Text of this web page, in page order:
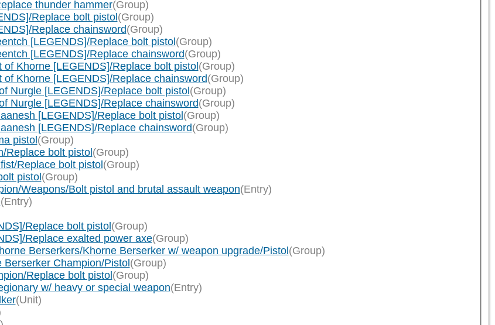
thunder hammer(Group)
Replace bolt pistol (Group)
Replace chainsword(Group)
[LEGENDS]/Replace bolt pistol (Group)
[LEGENDS]/Replace chainsword(Group)
Khorne [LEGENDS]/Replace bolt pistol (Group)
Khorne [LEGENDS]/Replace chainsword(Group)
Nurgle [LEGENDS]/Replace bolt pistol (Group)
Nurgle [LEGENDS]/Replace chainsword(Group)
[LEGENDS]/Replace bolt pistol (Group)
[LEGENDS]/Replace chainsword(Group)
pistol (Group)
Replace bolt pistol (Group)
Replace bolt pistol (Group)
pistol (Group)
Weapons/Bolt pistol and brutal assault weapon(Entry)
(Entry)
Replace bolt pistol (Group)
Replace exalted power axe(Group)
Berserkers/Khorne Berserker w/ weapon upgrade/Pistol (Group)
Champion/Pistol (Group)
Replace bolt pistol (Group)
w/ heavy or special weapon(Entry)
(Unit)